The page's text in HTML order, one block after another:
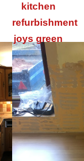
kitchen
refurbishment
joys green